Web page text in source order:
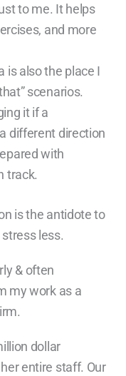
to me. It helps
and more
is also the place I
scenarios.
it if a
different direction
with
track.
is the antidote to
less.
& often
my work as a
dollar
entire staff. Our